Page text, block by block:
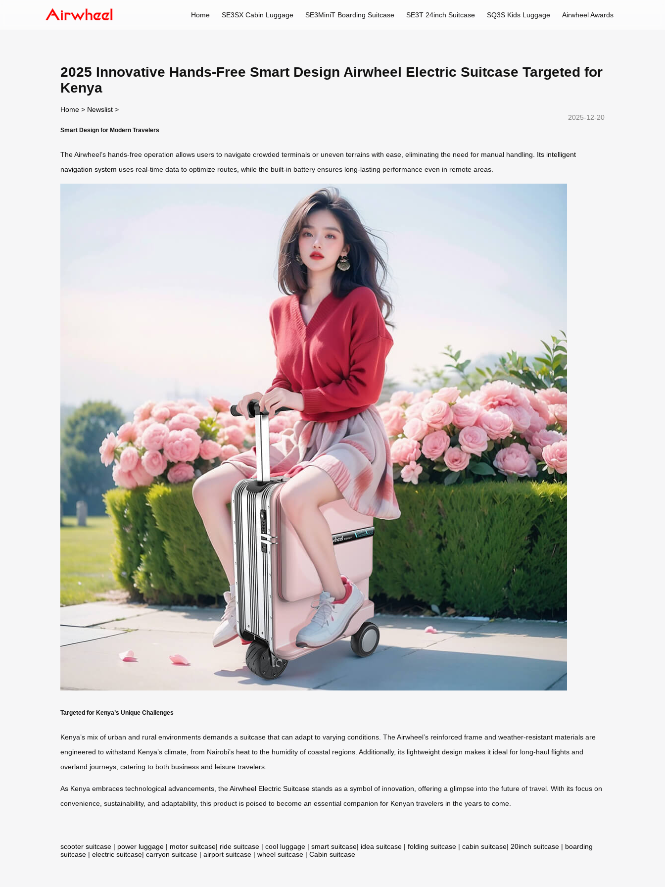
Home SE3SX Cabin Luggage SE3MiniT Boarding Suitcase SE3T 24inch Suitcase SQ3S Kids Luggage Airwheel Awards
2025 Innovative Hands-Free Smart Design Airwheel Electric Suitcase Targeted for
Kenya
Home > Newslist >
2025-12-20
Smart Design for Modern Travelers
The Airwheel’s hands-free operation allows users to navigate crowded terminals or uneven terrains with ease, eliminating the need for manual handling. Its intelligent
navigation system uses real-time data to optimize routes, while the built-in battery ensures long-lasting performance even in remote areas.
Targeted for Kenya’s Unique Challenges
Kenya’s mix of urban and rural environments demands a suitcase that can adapt to varying conditions. The Airwheel’s reinforced frame and weather-resistant materials are
engineered to withstand Kenya’s climate, from Nairobi’s heat to the humidity of coastal regions. Additionally, its lightweight design makes it ideal for long-haul flights and
overland journeys, catering to both business and leisure travelers.
As Kenya embraces technological advancements, theAirwheel Electric Suitcase stands as a symbol of innovation, offering a glimpse into the future of travel. With its focus on
convenience, sustainability, and adaptability, this product is poised to become an essential companion for Kenyan travelers in the years to come.
scooter suitcase | power luggage | motor suitcase| ride suitcase | cool luggage | smart suitcase| idea suitcase | folding suitcase | cabin suitcase| 20inch suitcase | boarding
suitcase | electric suitcase| carryon suitcase | airport suitcase | wheel suitcase | Cabin suitcase